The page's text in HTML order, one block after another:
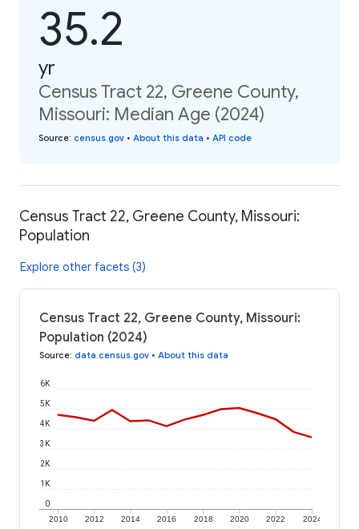
35.2
yr
Census Tract 22, Greene County,
Missouri: Median Age (2024)
Source: census.gov • About this data • API code
Census Tract 22, Greene County, Missouri:
Population
Explore other facets (3)
Census Tract 22, Greene County, Missouri:
Population (2024)
Source: data.census.gov • About this data
2010 2012 2014 2016 2018 2020 2022 2024
0
1K
2K
3K
4K
5K
6K